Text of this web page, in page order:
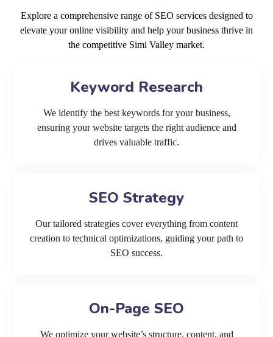
Explore a comprehensive range of SEO services designed to
elevate your online visibility and help your business thrive in
the competitive Simi Valley market.
Keyword Research
We identify the best keywords for your business,
ensuring your website targets the right audience and
drives valuable traffic.
SEO Strategy
Our tailored strategies cover everything from content
creation to technical optimizations, guiding your path to
SEO success.
On-Page SEO
We optimize your website’s structure, content, and